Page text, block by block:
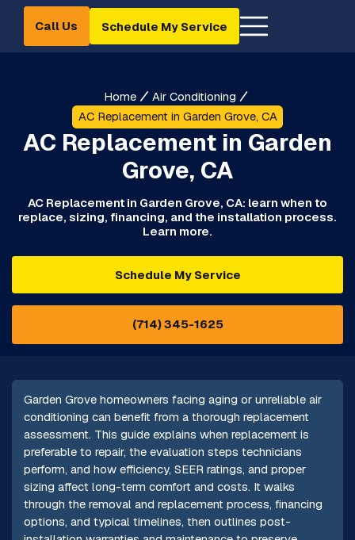
Call Us Schedule My Service
Home
Air Conditioning
AC Replacement in Garden Grove, CA
AC Replacement in Garden
Grove, CA
AC Replacement in Garden Grove, CA: learn when to
replace, sizing, financing, and the installation process.
Learn more.
Schedule My Service
(714) 345-1625
Garden Grove homeowners facing aging or unreliable air
conditioning can benefit from a thorough replacement
assessment. This guide explains when replacement is
preferable to repair, the evaluation steps technicians
perform, and how efficiency, SEER ratings, and proper
sizing affect long-term comfort and costs. It walks
through the removal and replacement process, financing
options, and typical timelines, then outlines post-